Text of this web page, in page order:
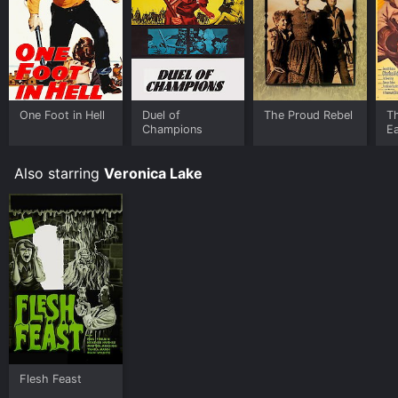
One Foot in Hell
Duel of
Champions
The Proud Rebel
Also starring Veronica Lake
Flesh Feast